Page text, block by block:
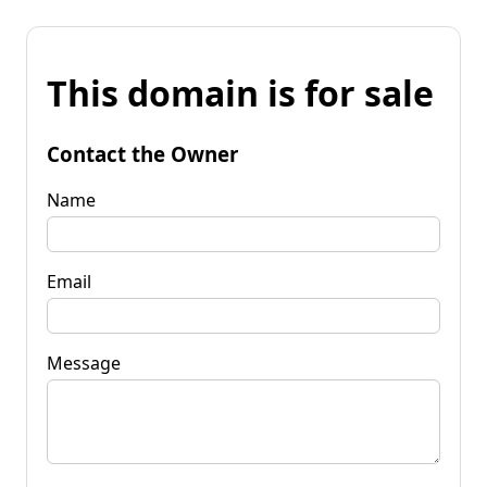
This domain is for sale
Contact the Owner
Name
Email
Message